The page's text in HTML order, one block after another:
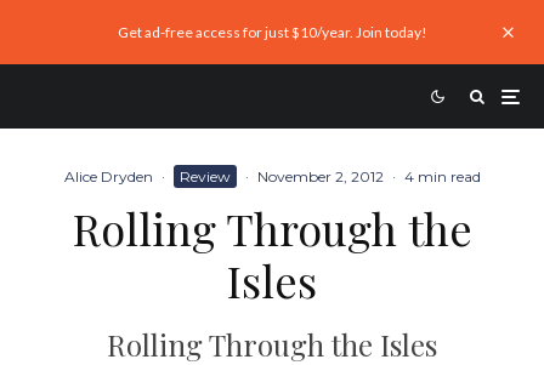
Get ad-free access for just $10/year. Join today!
Alice Dryden · Review · November 2, 2012 · 4 min read
Rolling Through the
Isles
Rolling Through the Isles